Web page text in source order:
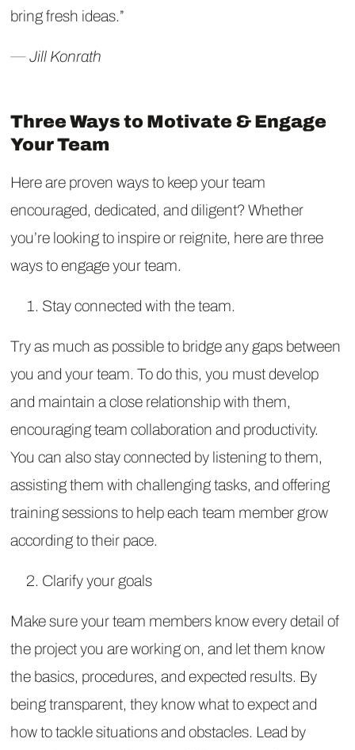
bring fresh ideas.”
― Jill Konrath
Three Ways to Motivate & Engage
Your Team
Here are proven ways to keep your team
encouraged, dedicated, and diligent? Whether
you’re looking to inspire or reignite, here are three
ways to engage your team.
Stay connected with the team.
Try as much as possible to bridge any gaps between
you and your team. To do this, you must develop
and maintain a close relationship with them,
encouraging team collaboration and productivity.
You can also stay connected by listening to them,
assisting them with challenging tasks, and offering
training sessions to help each team member grow
according to their pace.
Clarify your goals
Make sure your team members know every detail of
the project you are working on, and let them know
the basics, procedures, and expected results. By
being transparent, they know what to expect and
how to tackle situations and obstacles. Lead by